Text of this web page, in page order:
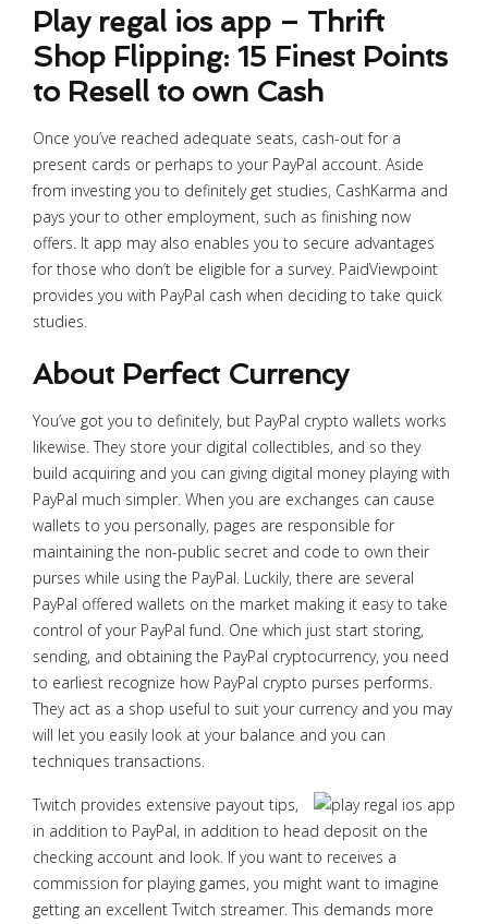
Play regal ios app – Thrift
Shop Flipping: 15 Finest Points
to Resell to own Cash
Once you’ve reached adequate seats, cash-out for a
present cards or perhaps to your PayPal account. Aside
from investing you to definitely get studies, CashKarma and
pays your to other employment, such as finishing now
offers. It app may also enables you to secure advantages
for those who don’t be eligible for a survey. PaidViewpoint
provides you with PayPal cash when deciding to take quick
studies.
About Perfect Currency
You’ve got you to definitely, but PayPal crypto wallets works
likewise. They store your digital collectibles, and so they
build acquiring and you can giving digital money playing with
PayPal much simpler. When you are exchanges can cause
wallets to you personally, pages are responsible for
maintaining the non-public secret and code to own their
purses while using the PayPal. Luckily, there are several
PayPal offered wallets on the market making it easy to take
control of your PayPal fund. One which just start storing,
sending, and obtaining the PayPal cryptocurrency, you need
to earliest recognize how PayPal crypto purses performs.
They act as a shop useful to suit your currency and you may
will let you easily look at your balance and you can
techniques transactions.
Twitch provides extensive payout tips,
in addition to PayPal, in addition to head deposit on the
checking account and look. If you want to receives a
commission for playing games, you might want to imagine
getting an excellent Twitch streamer. This demands more